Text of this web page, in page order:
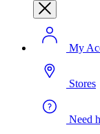
My
Stores
Need